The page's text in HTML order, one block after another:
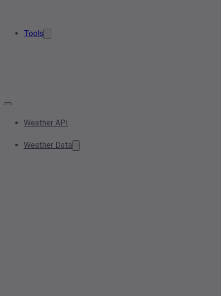
Tools
Weather API
Weather Data